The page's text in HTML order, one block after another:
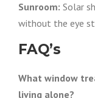
Sunroom: Solar
without the eye
FAQ’s
What window
living alone?